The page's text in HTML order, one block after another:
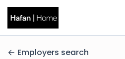
Employers search